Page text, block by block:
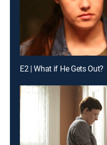
E2 | What if He Gets Out?